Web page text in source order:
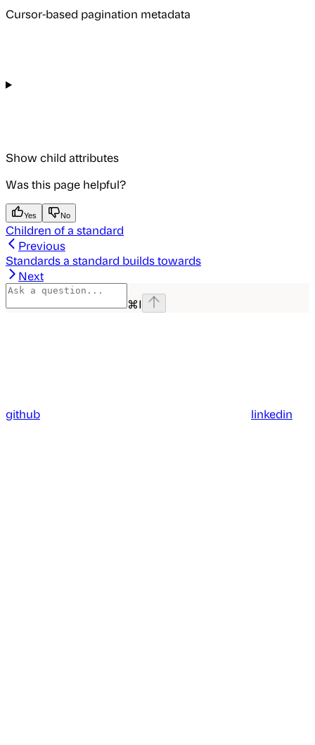
Cursor-based pagination metadata
Showchild attributes
Was this page helpful?
Yes No
Children of a standard
Previous
Standards a standard builds towards
Next
⌘I
github linkedin